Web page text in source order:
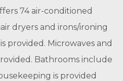
74 air-conditioned
dryers and irons/ironing
provided. Microwaves and
Bathrooms include
is provided